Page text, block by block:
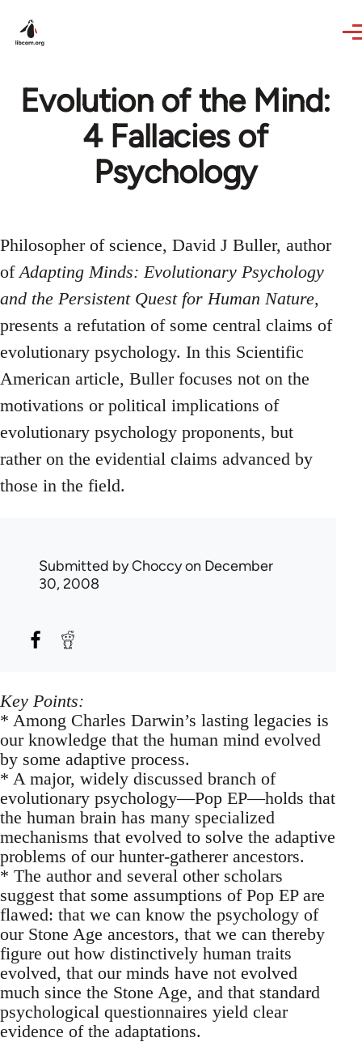
Evolution of the Mind:
4 Fallacies of
Psychology
Philosopher of science, David J Buller, author
ofAdapting Minds: Evolutionary Psychology
and the Persistent Quest for Human Nature,
presents a refutation of some central claims of
evolutionary psychology. In this Scientific
American article, Buller focuses not on the
motivations or political implications of
evolutionary psychology proponents, but
rather on the evidential claims advanced by
those in the field.
Submitted byChoccyon December
30, 2008
Key Points:
* Among Charles Darwin’s lasting legacies is
our knowledge that the human mind evolved
by some adaptive process.
* A major, widely discussed branch of
evolutionary psychology—Pop EP—holds that
the human brain has many specialized
mechanisms that evolved to solve the adaptive
problems of our hunter-gatherer ancestors.
* The author and several other scholars
suggest that some assumptions of Pop EP are
flawed: that we can know the psychology of
our Stone Age ancestors, that we can thereby
figure out how distinctively human traits
evolved, that our minds have not evolved
much since the Stone Age, and that standard
psychological questionnaires yield clear
evidence of the adaptations.